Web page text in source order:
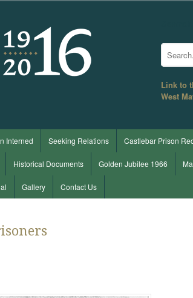
Link to
West
Interned Seeking Relations Castlebar Prison
Historical Documents Golden Jubilee 1966
Gallery Contact Us